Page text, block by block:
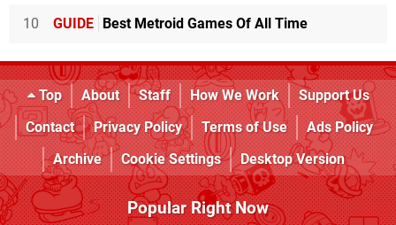
10 GUIDE Best Metroid Games Of All Time
Top About Staff How We Work
Support Us
Contact
Privacy Policy Terms of Use
Ads Policy
Archive
Cookie Settings Desktop Version
Popular Right Now